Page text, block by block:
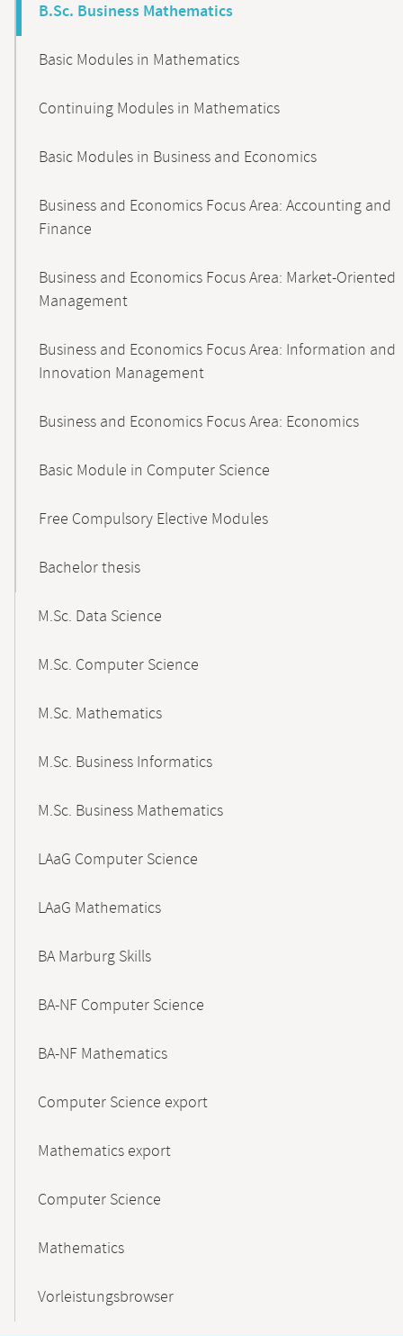
B.Sc. Business Mathematics
Basic Modules in Mathematics
Continuing Modules in Mathematics
Basic Modules in Business and Economics
Business and Economics Focus Area: Accounting and
Finance
Business and Economics Focus Area: Market-Oriented
Management
Business and Economics Focus Area: Information and
Innovation Management
Business and Economics Focus Area: Economics
Basic Module in Computer Science
Free Compulsory Elective Modules
Bachelor thesis
M.Sc. Data Science
M.Sc. Computer Science
M.Sc. Mathematics
M.Sc. Business Informatics
M.Sc. Business Mathematics
LAaG Computer Science
LAaG Mathematics
BA Marburg Skills
BA-NF Computer Science
BA-NF Mathematics
Computer Science export
Mathematics export
Computer Science
Mathematics
Vorleistungsbrowser